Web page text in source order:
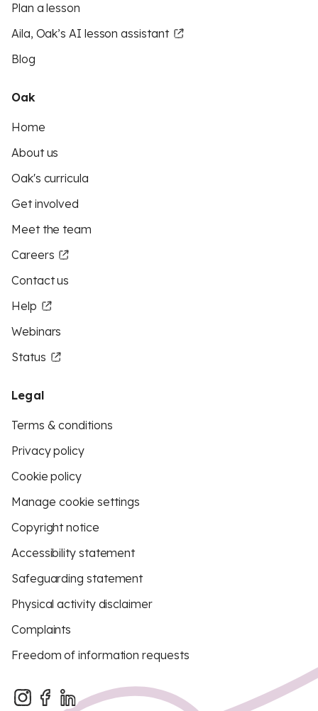
Plan a lesson
Aila, Oak’s AI lesson assistant
Blog
Oak
Home
About us
Oak's curricula
Get involved
Meet the team
Careers
Contact us
Help
Webinars
Status
Legal
Terms & conditions
Privacy policy
Cookie policy
Manage cookie settings
Copyright notice
Accessibility statement
Safeguarding statement
Physical activity disclaimer
Complaints
Freedom of information requests